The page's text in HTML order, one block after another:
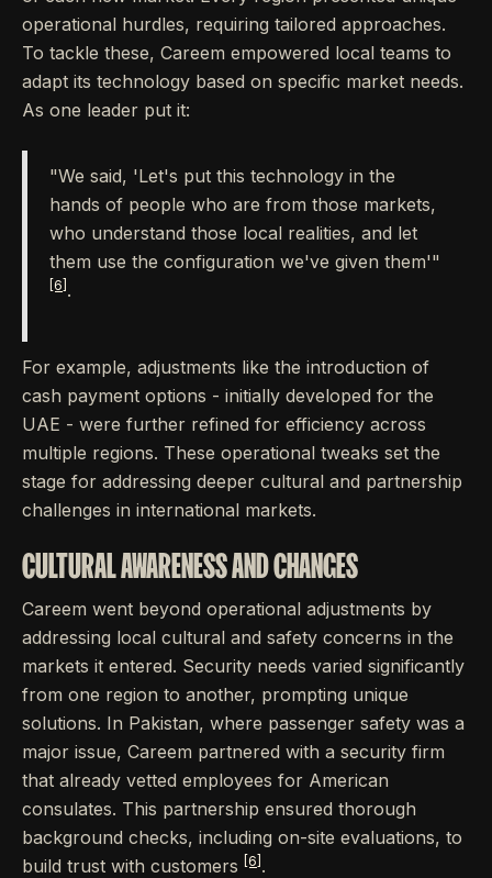
operational hurdles, requiring tailored approaches.
To tackle these, Careem empowered local teams to
adapt its technology based on specific market needs.
As one leader put it:
"We said, 'Let's put this technology in the
hands of people who are from those markets,
who understand those local realities, and let
them use the configuration we've given them'"
[6] .
For example, adjustments like the introduction of
cash payment options - initially developed for the
UAE - were further refined for efficiency across
multiple regions. These operational tweaks set the
stage for addressing deeper cultural and partnership
challenges in international markets.
CULTURAL AWARENESS AND CHANGES
Careem went beyond operational adjustments by
addressing local cultural and safety concerns in the
markets it entered. Security needs varied significantly
from one region to another, prompting unique
solutions. In Pakistan, where passenger safety was a
major issue, Careem partnered with a security firm
that already vetted employees for American
consulates. This partnership ensured thorough
background checks, including on-site evaluations, to
build trust with customers [6] .